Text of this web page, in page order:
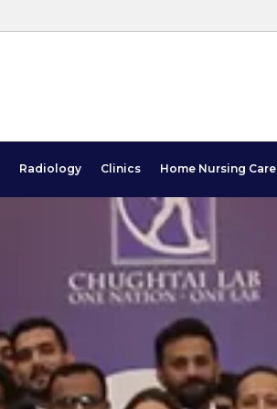
Radiology Clinics Home Nursing Care